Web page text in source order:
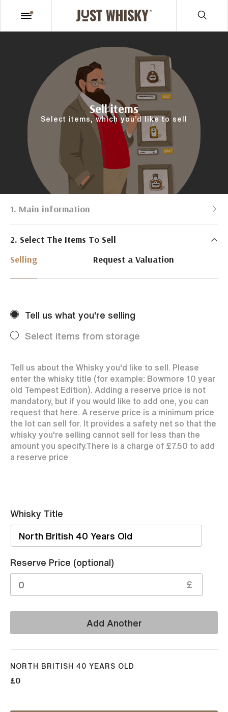
Sell items
Select items, which you’d like to sell
1. Main information
Just Whisky Auctions specialise in selling Whisky
online with 0% commission rate and fast payments
to our sellers. We ensure your bottles achieve the
best price by offering them to a worldwide market.
Every month Just Whisky sets new records in prices
achieved thanks to a low buyers rate and huge buying
2. Select The Items To Sell
Selling
Request a Valuation
Tell us what you're selling
Select items from storage
Tell us about the Whisky you'd like to sell. Please
enter the whisky title (for example: Bowmore 10 year
old Tempest Edition). Adding a reserve price is not
mandatory, but if you would like to add one, you can
request that here. A reserve price is a minimum price
the lot can sell for. It provides a safety net so that the
whisky you're selling cannot sell for less than the
amount you specify.There is a charge of £7.50 to add
a reserve price
Whisky Title
Reserve Price (optional)
£
Add Another
NORTH BRITISH 40 YEARS OLD
£0